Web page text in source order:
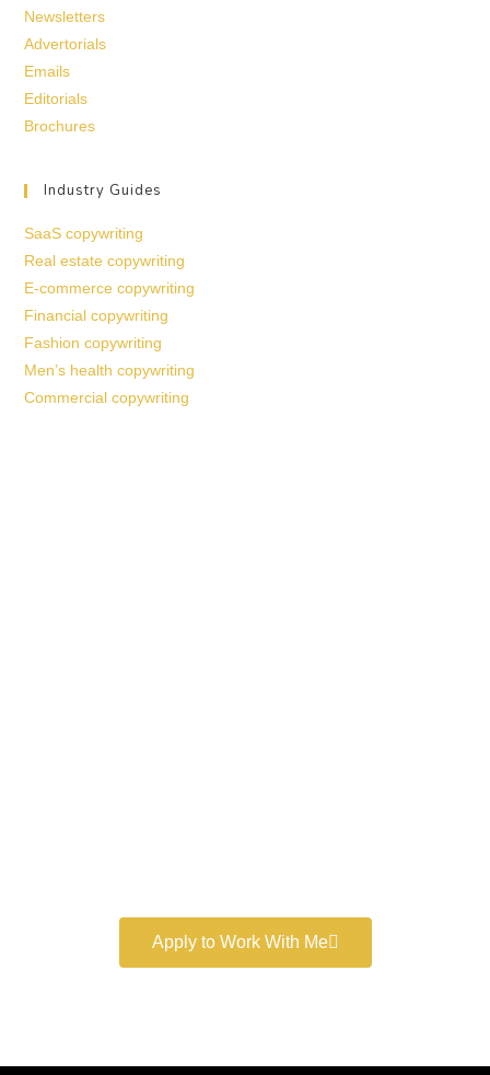
Newsletters
Advertorials
Emails
Editorials
Brochures
Industry Guides
SaaS copywriting
Real estate copywriting
E-commerce copywriting
Financial copywriting
Fashion copywriting
Men’s health copywriting
Commercial copywriting
Apply to Work With Me